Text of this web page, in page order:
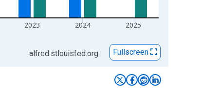
2023 2024 2025
alfred.stlouisfed.org Fullscreen